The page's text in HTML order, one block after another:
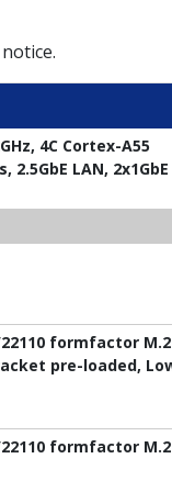
4C Cortex-A55
2.5GbE LAN, 2x1GbE
formfactor M.2
pre-loaded,
formfactor M.2